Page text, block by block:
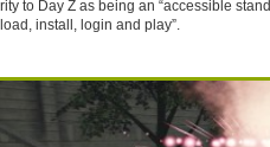
to Day Z as being an “accessible
install, login and play”.